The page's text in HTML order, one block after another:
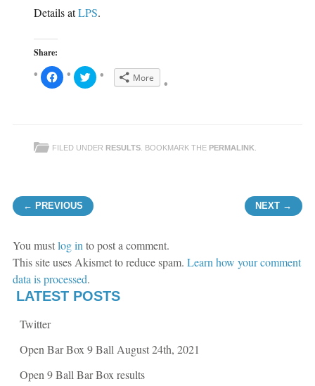
Details atLPS.
Share:
C
l
h
a
a
c
e
o
k
(
O
p
e
n
s
w
n
d
C
l
h
a
w
i
r
(
O
p
s
i
w
i
d
o
More
FILED UNDER RESULTS. BOOKMARK THE PERMALINK
Post navigation
← PREVIOUS NEXT →
You mustlog into post a comment.
This site uses Akismet to reduce spam. Learn how your comment
data is processed.
LATEST POSTS
Twitter
Open Bar Box 9 Ball August 24th, 2021
Open 9 Ball Bar Box results